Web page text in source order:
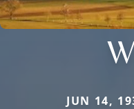
JUN 14,